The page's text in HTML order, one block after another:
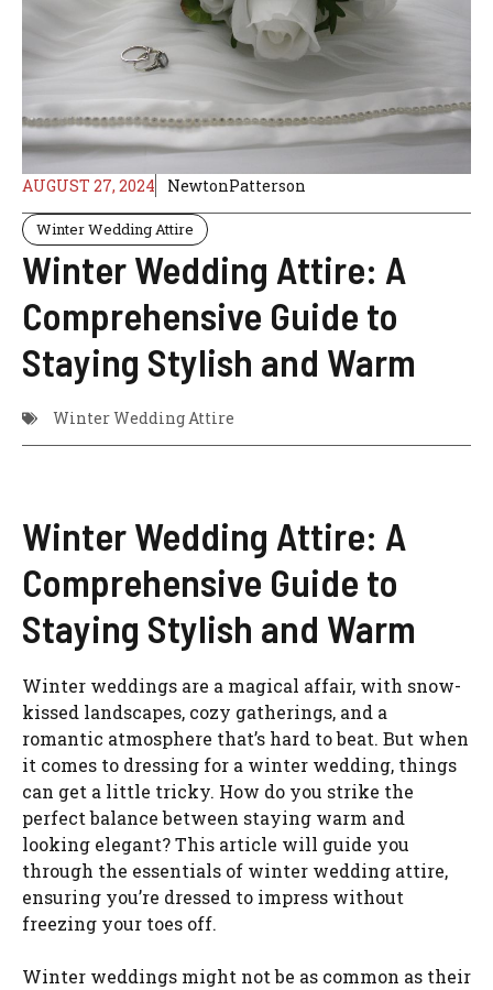
AUGUST 27, 2024 NewtonPatterson
Winter Wedding Attire
Winter Wedding Attire: A
Comprehensive Guide to
Staying Stylish and Warm
Winter Wedding Attire
Winter Wedding Attire: A
Comprehensive Guide to
Staying Stylish and Warm
Winter weddings are a magical affair, with snow-
kissed landscapes, cozy gatherings, and a
romantic atmosphere that’s hard to beat. But when
it comes to dressing for a winter wedding, things
can get a little tricky. How do you strike the
perfect balance between staying warm and
looking elegant? This article will guide you
through the essentials of winter wedding attire,
ensuring you’re dressed to impress without
freezing your toes off.
Winter weddings might not be as common as their